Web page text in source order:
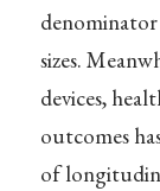
sizes.
devices,
outcomes
of